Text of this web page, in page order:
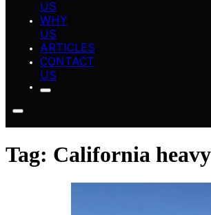
US
WHY
US
ARTICLES
CONTACT
US
Tag: California